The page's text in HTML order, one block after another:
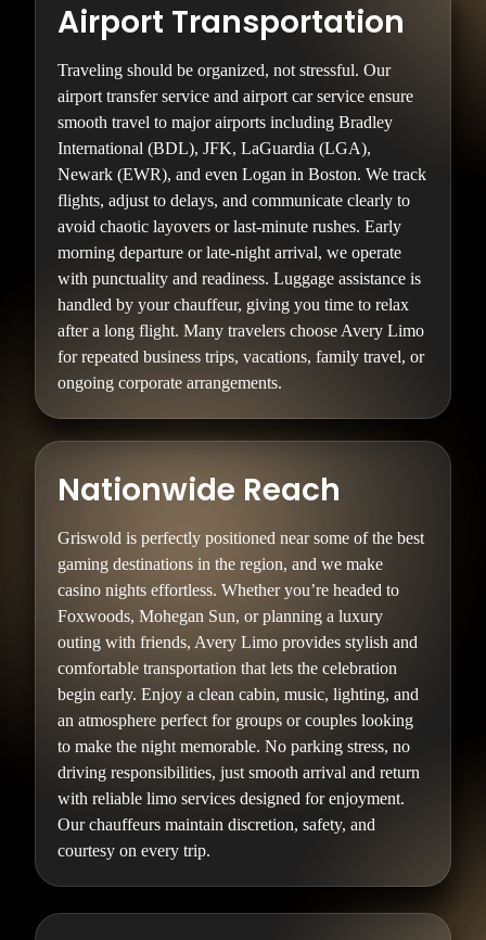
Airport Transportation
Traveling should be organized, not stressful. Our
airport transfer service and airport car service ensure
smooth travel to major airports including Bradley
International (BDL), JFK, LaGuardia (LGA),
Newark (EWR), and even Logan in Boston. We track
flights, adjust to delays, and communicate clearly to
avoid chaotic layovers or last-minute rushes. Early
morning departure or late-night arrival, we operate
with punctuality and readiness. Luggage assistance is
handled by your chauffeur, giving you time to relax
after a long flight. Many travelers choose Avery Limo
for repeated business trips, vacations, family travel, or
ongoing corporate arrangements.
Nationwide Reach
Griswold is perfectly positioned near some of the best
gaming destinations in the region, and we make
casino nights effortless. Whether you’re headed to
Foxwoods, Mohegan Sun, or planning a luxury
outing with friends, Avery Limo provides stylish and
comfortable transportation that lets the celebration
begin early. Enjoy a clean cabin, music, lighting, and
an atmosphere perfect for groups or couples looking
to make the night memorable. No parking stress, no
driving responsibilities, just smooth arrival and return
with reliable limo services designed for enjoyment.
Our chauffeurs maintain discretion, safety, and
courtesy on every trip.